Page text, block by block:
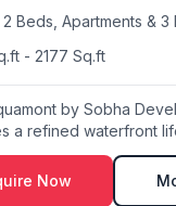
2 Beds, Apartments &
- 2177 Sq.ft
by Sobha
a refined waterfront
Now